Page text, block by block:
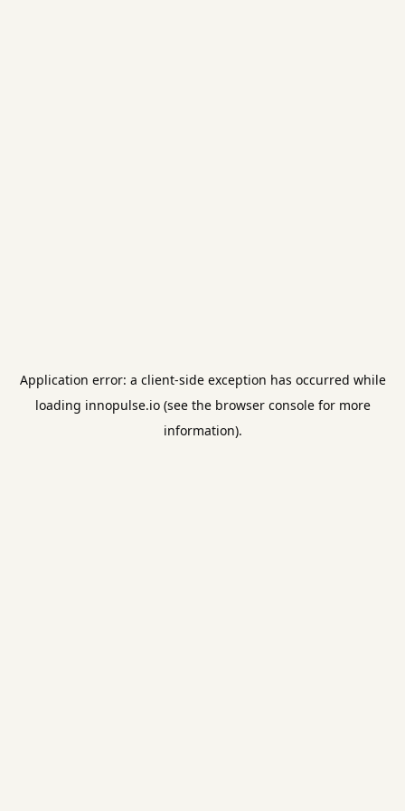
Application error: a client-side exception has occurred while
loading innopulse.io(see the browser consolefor more
information).